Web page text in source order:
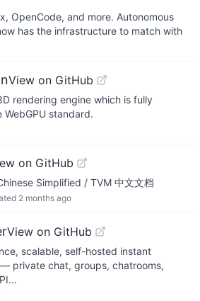
OpenCode, and more. Autonomous
has the infrastructure to match with
View on GitHub
rendering engine which is fully
standard.
on GitHub
Simplified / TVM 中文文档
2 months ago
View on GitHub
scalable, self-hosted instant
private chat, groups, chatrooms,